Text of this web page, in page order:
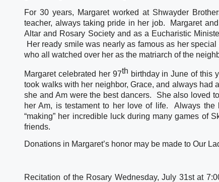
For 30 years, Margaret worked at Shwayder
teacher, always taking pride in her job.  Margaret
Altar and Rosary Society and as a Eucharistic
Her ready smile was nearly as famous as her
who all watched over her as the matriarch of the
Margaret celebrated her 97th birthday in June of this
took walks with her neighbor, Grace, and always had
she and Am were the best dancers.  She also loved
her Am, is testament to her love of life.  Always
“making” her incredible luck during many games of
friends.
Donations in Margaret’s honor may be made to Our
Recitation of the Rosary Wednesday, July 31st at